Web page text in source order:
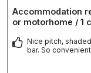
Accommodation
or motorhome / 1
Nice pitch,
bar. So